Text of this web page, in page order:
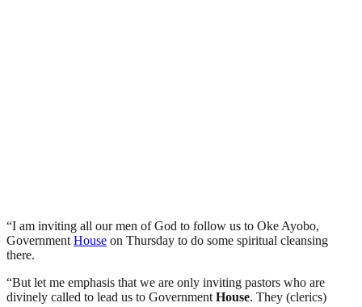
“I am inviting all our men of God to follow us to Oke Ayobo,
Government House on Thursday to do some spiritual cleansing
there.
“But let me emphasis that we are only inviting pastors who are
divinely called to lead us to Government House. They (clerics)